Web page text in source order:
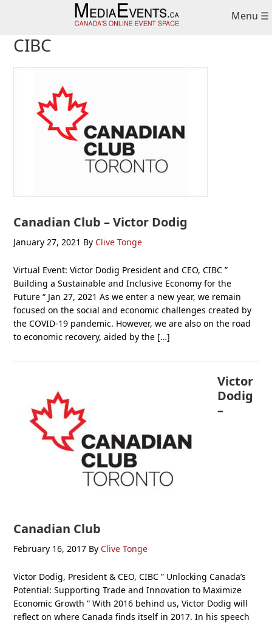
navigation
content
sidebar
Menu ☰
CIBC
Canadian Club – Victor Dodig
January 27, 2021 By Clive Tonge
Virtual Event: Victor Dodig President and CEO, CIBC ”
Building a Sustainable and Inclusive Economy for the
Future “ Jan 27, 2021 As we enter a new year, we remain
focused on the social and economic challenges created by
the COVID-19 pandemic. However, we are also on the road
to economic recovery, aided by the […]
Victor
Dodig
–
Canadian Club
February 16, 2017 By Clive Tonge
Victor Dodig, President & CEO, CIBC ” Unlocking Canada’s
Potential: Supporting Trade and Innovation to Maximize
Economic Growth “ With 2016 behind us, Victor Dodig will
reflect on where Canada finds itself in 2017. In his speech